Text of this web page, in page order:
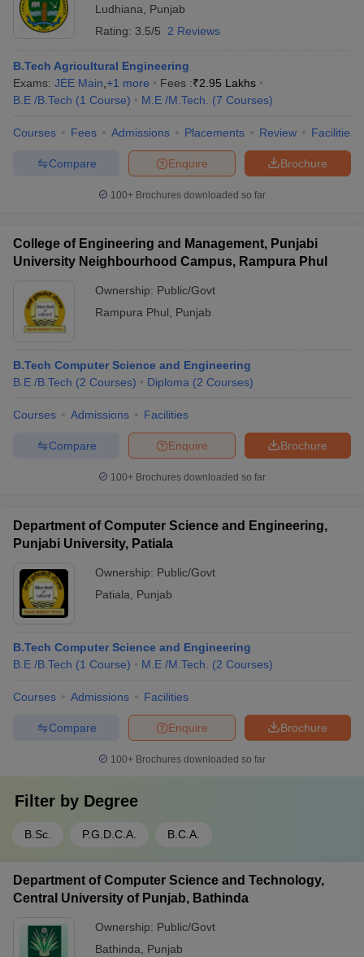
Ludhiana
Punjab
Rating: 3.5/5 2 Reviews
B.Tech Agricultural Engineering
Exams: JEE Main +1 more Fees :₹2.95 Lakhs
B.E /B.Tech (1 Course) M.E /M.Tech. (7 Courses)
Courses Fees Admissions Placements Review Facilities
Brochure
Enquire
Compare
100+ Brochures downloaded so far
College of Engineering and Management, Punjabi
University Neighbourhood Campus, Rampura Phul
Ownership: Public/Govt
Rampura Phul
Punjab
B.Tech Computer Science and Engineering
B.E /B.Tech (2 Courses) Diploma (2 Courses)
Courses Admissions Facilities
Brochure
Enquire
Compare
100+ Brochures downloaded so far
Department of Computer Science and Engineering,
Punjabi University, Patiala
Ownership: Public/Govt
Patiala
Punjab
B.Tech Computer Science and Engineering
B.E /B.Tech (1 Course) M.E /M.Tech. (2 Courses)
Courses Admissions Facilities
Brochure
Enquire
Compare
100+ Brochures downloaded so far
Filter by Degree
B.Sc. P.G.D.C.A. B.C.A.
Department of Computer Science and Technology,
Central University of Punjab, Bathinda
Ownership: Public/Govt
Bathinda
Punjab